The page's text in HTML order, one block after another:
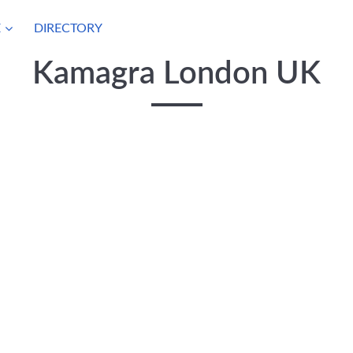
DIRECTORY
Kamagra London UK